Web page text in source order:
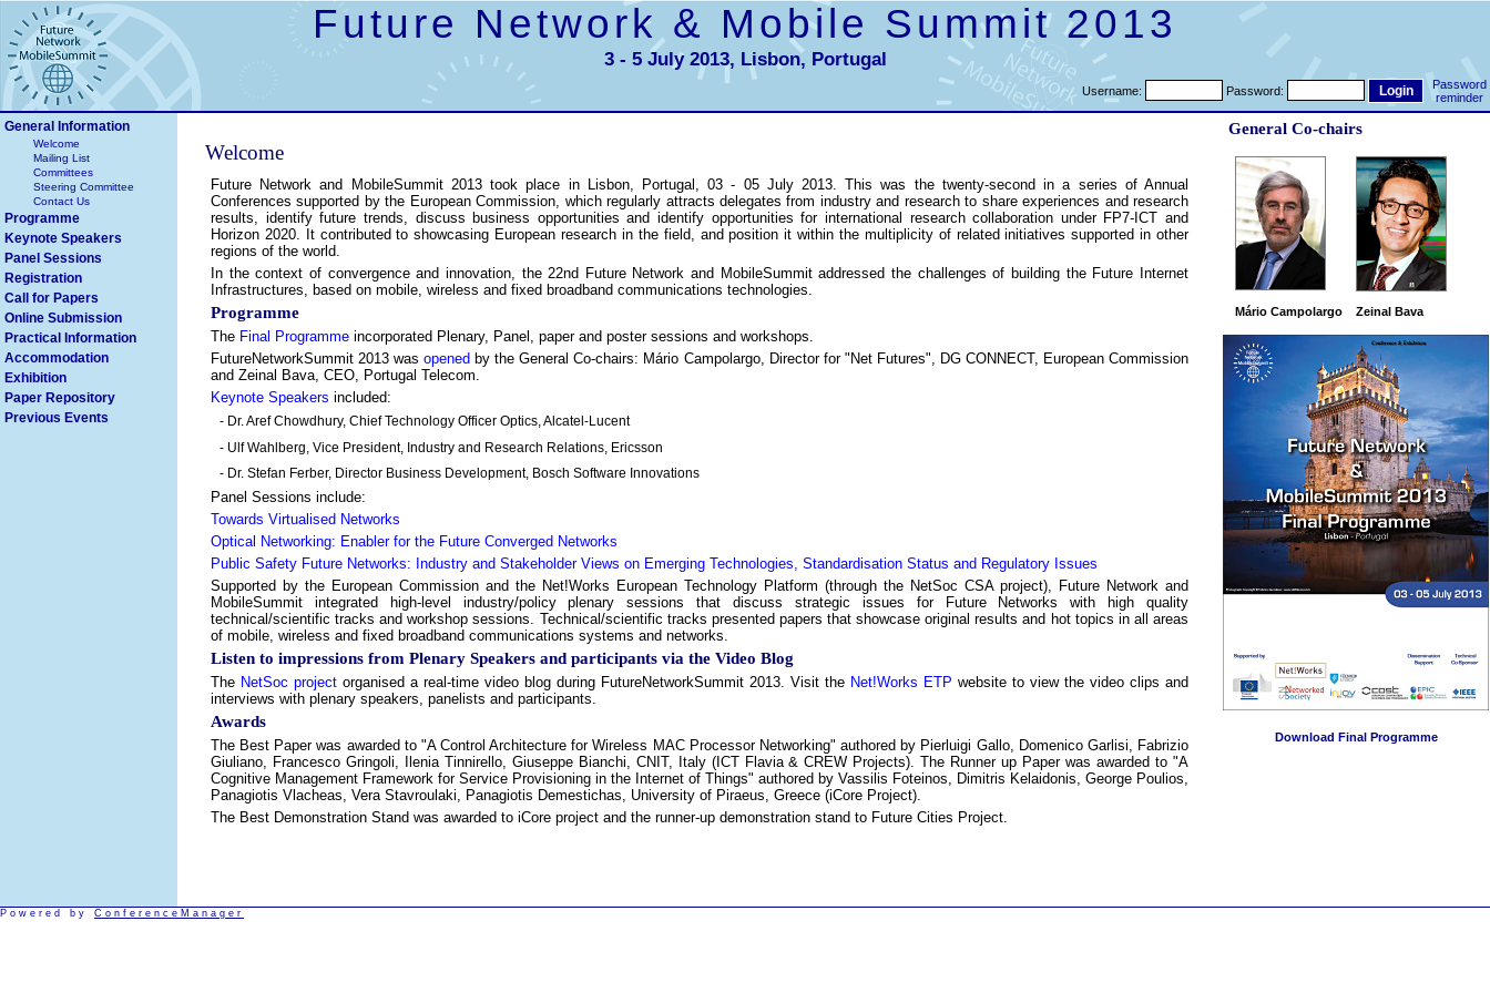
Future Network & Mobile Summit 2013
3 - 5 July 2013, Lisbon, Portugal
Username: Password:
Password
reminder
General Information
Welcome
Mailing List
Committees
Steering Committee
Contact Us
Programme
Keynote Speakers
Panel Sessions
Registration
Call for Papers
Online Submission
Practical Information
Accommodation
Exhibition
Paper Repository
Previous Events
Welcome
Future Network and MobileSummit 2013 took place in Lisbon, Portugal, 03 - 05 July 2013. This was the twenty-second in a series of Annual
Conferences supported by the European Commission, which regularly attracts delegates from industry and research to share experiences and research
results, identify future trends, discuss business opportunities and identify opportunities for international research collaboration under FP7-ICT and
Horizon 2020. It contributed to showcasing European research in the field, and position it within the multiplicity of related initiatives supported in other
regions of the world.
In the context of convergence and innovation, the 22nd Future Network and MobileSummit addressed the challenges of building the Future Internet
Infrastructures, based on mobile, wireless and fixed broadband communications technologies.
Programme
The Final Programme incorporated Plenary, Panel, paper and poster sessions and workshops.
FutureNetworkSummit 2013 wasopened by the General Co-chairs: Mário Campolargo, Director for "Net Futures", DG CONNECT, European Commission
and Zeinal Bava, CEO, Portugal Telecom.
Keynote Speakers included:
- Dr. Aref Chowdhury, Chief Technology Officer Optics, Alcatel-Lucent
- Ulf Wahlberg, Vice President, Industry and Research Relations, Ericsson
- Dr. Stefan Ferber, Director Business Development, Bosch Software Innovations
Panel Sessions include:
Towards Virtualised Networks
Optical Networking: Enabler for the Future Converged Networks
Public Safety Future Networks: Industry and Stakeholder Views on Emerging Technologies, Standardisation Status and Regulatory Issues
Supported by the European Commission and the Net!Works European Technology Platform (through the NetSoc CSA project), Future Network and
MobileSummit integrated high-level industry/policy plenary sessions that discuss strategic issues for Future Networks with high quality
technical/scientific tracks and workshop sessions. Technical/scientific tracks presented papers that showcase original results and hot topics in all areas
of mobile, wireless and fixed broadband communications systems and networks.
Listen to impressions from Plenary Speakers and participants via the Video Blog
The NetSoc project organised a real-time video blog during FutureNetworkSummit 2013. Visit the Net!Works ETP website to view the video clips and
interviews with plenary speakers, panelists and participants.
Awards
The Best Paper was awarded to "A Control Architecture for Wireless MAC Processor Networking" authored by Pierluigi Gallo, Domenico Garlisi, Fabrizio
Giuliano, Francesco Gringoli, Ilenia Tinnirello, Giuseppe Bianchi, CNIT, Italy (ICT Flavia & CREW Projects). The Runner up Paper was awarded to "A
Cognitive Management Framework for Service Provisioning in the Internet of Things" authored by Vassilis Foteinos, Dimitris Kelaidonis, George Poulios,
Panagiotis Vlacheas, Vera Stavroulaki, Panagiotis Demestichas, University of Piraeus, Greece (iCore Project).
The Best Demonstration Stand was awarded to iCore project and the runner-up demonstration stand to Future Cities Project.
General Co-chairs
Mário Campolargo Zeinal Bava
Download Final Programme
Powered by ConferenceManager